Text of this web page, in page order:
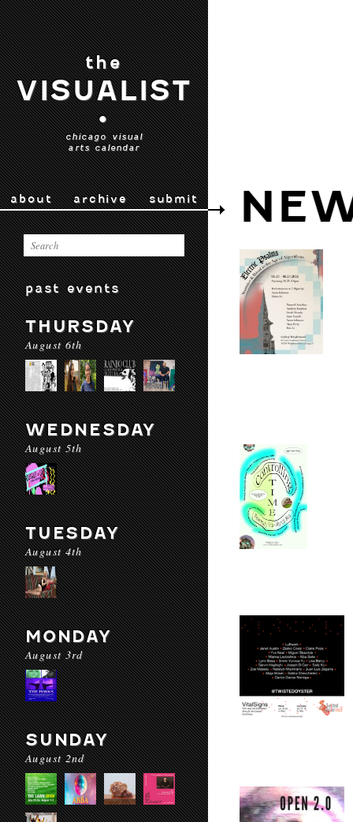
the
VISUALIST
•
chicago visual
arts calendar
about archive submit
past events
THURSDAY
August 6th
WEDNESDAY
August 5th
TUESDAY
August 4th
MONDAY
August 3rd
SUNDAY
August 2nd